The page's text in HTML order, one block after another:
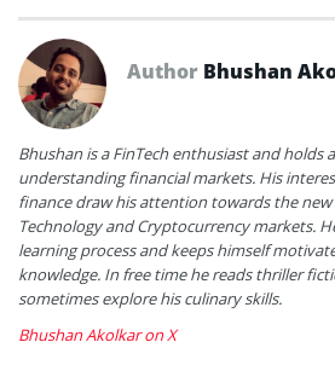
Author Bhushan
Bhushan is a FinTech enthusiast and holds
understanding financial markets. His
finance draw his attention towards the new
Technology and Cryptocurrency markets.
learning process and keeps himself
knowledge. In free time he reads thriller
sometimes explore his culinary skills.
Bhushan Akolkar on X